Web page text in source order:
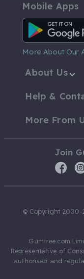
Mobile Apps
Android App
More About Our
About Us
Help &
More From
Join
© Copyright 2000-
Gumtree.com
Representative of
authorised and